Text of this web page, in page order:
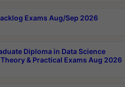
Exams Aug/Sep 2026
Diploma in Data Science
& Practical Exams Aug 2026